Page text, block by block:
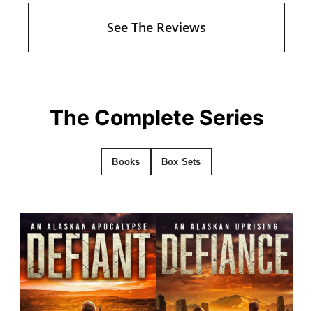
See The Reviews
The Complete Series
Books Box Sets